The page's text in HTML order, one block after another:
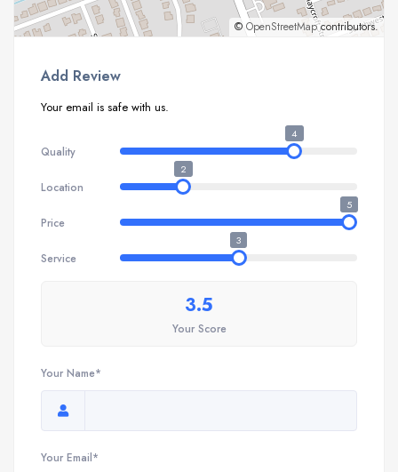
© OpenStreetMapcontributors.
Add Review
Your email is safe with us.
Quality
4
Location
2
Price
5
Service
3
3.5
Your Score
Your Name*
Your Email*